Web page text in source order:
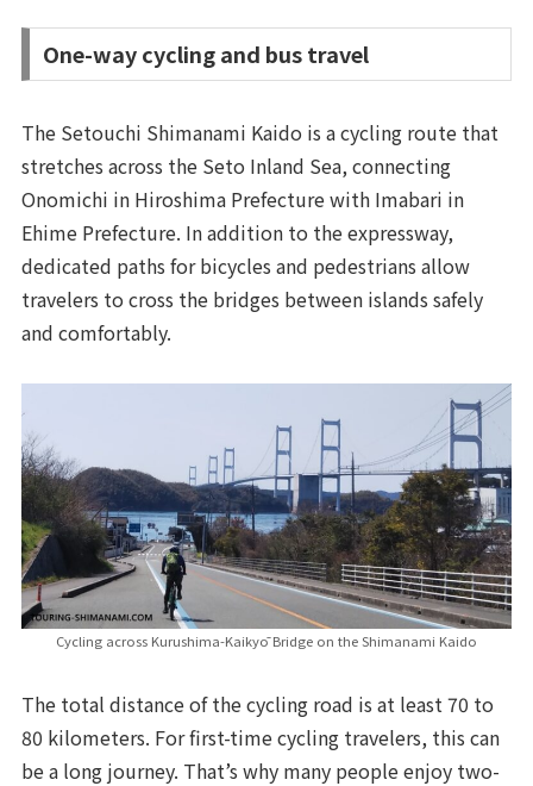
One-way cycling and bus travel
The Setouchi Shimanami Kaido is a cycling route that
stretches across the Seto Inland Sea, connecting
Onomichi in Hiroshima Prefecture with Imabari in
Ehime Prefecture. In addition to the expressway,
dedicated paths for bicycles and pedestrians allow
travelers to cross the bridges between islands safely
and comfortably.
Cycling across Kurushima-Kaikyō Bridge on the Shimanami Kaido
The total distance of the cycling road is at least 70 to
80 kilometers. For first-time cycling travelers, this can
be a long journey. That’s why many people enjoy two-